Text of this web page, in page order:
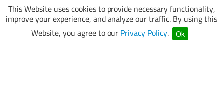
This Website uses cookies to provide necessary functionality,
improve your experience, and analyze our traffic. By using this
Website, you agree to our Privacy Policy. Ok